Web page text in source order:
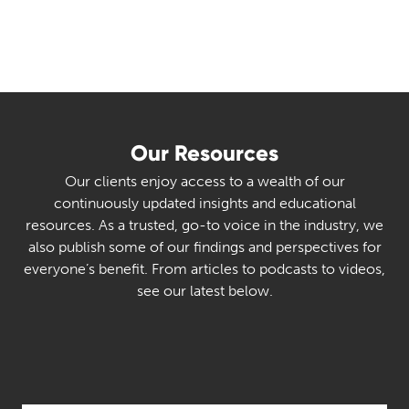
Our Resources
Our clients enjoy access to a wealth of our
continuously updated insights and educational
resources. As a trusted, go-to voice in the industry, we
also publish some of our findings and perspectives for
everyone’s benefit. From articles to podcasts to videos,
see our latest below.